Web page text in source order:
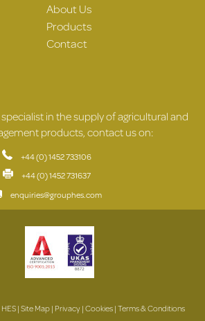
About Us
Products
Contact
specialist in the supply of agricultural and
products, contact us on:
+44 (0) 1452 733106
+44 (0) 1452 731637
enquiries@grouphes.com
|Site Map| Privacy|Cookies|Terms & Conditions